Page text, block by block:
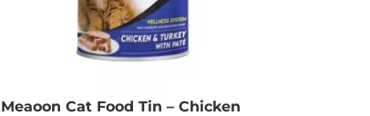
Meaoon Cat Food Tin – Chicken